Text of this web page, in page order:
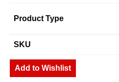
Product Type
SKU
Add to Wishlist